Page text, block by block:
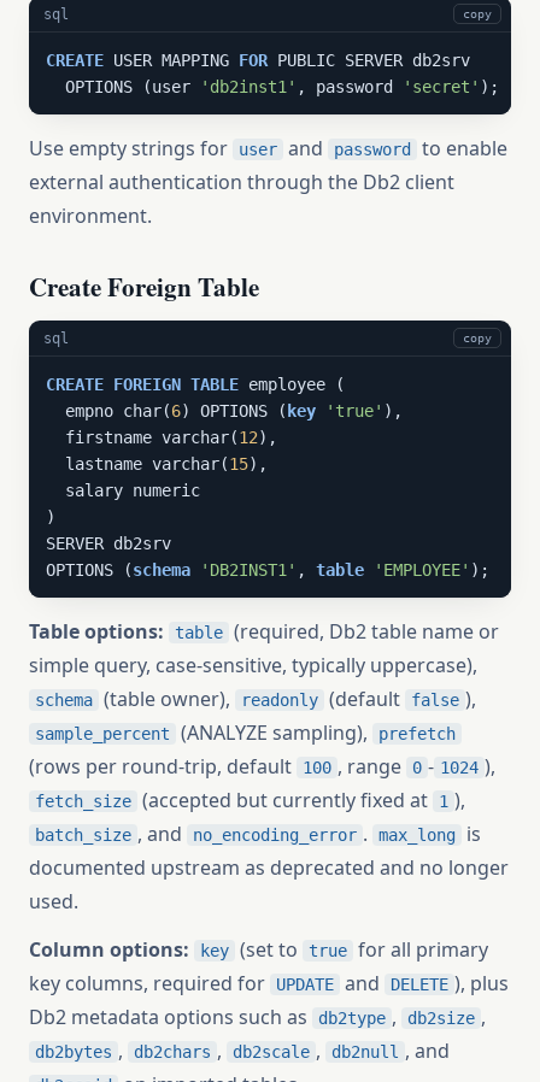
sql copy
CREATE USER MAPPING FOR PUBLIC SERVER db2srv
  OPTIONS (user
'db2inst1' , password 'secret' );
Use empty strings for user and password
to enable
external authentication through the Db2 client
environment.
Create Foreign Table
sql copy
CREATE FOREIGN TABLE employee (
  empno char(
6) OPTIONS ( key 'true' ),
  firstname varchar(
12),
  lastname varchar(
15),
  salary numeric
)
SERVER db2srv
OPTIONS (schema 'DB2INST1' , table 'EMPLOYEE' );
Table options: table (required, Db2 table name or
simple query, case-sensitive, typically uppercase),
schema (table owner), readonly (default false ),
sample_percent (ANALYZE sampling), prefetch
(rows per round-trip, default 100 , range 0 - 1024 ),
fetch_size (accepted but currently fixed at 1 ),
batch_size , and no_encoding_error . max_long
is
documented upstream as deprecated and no longer
used.
Column options:
key (set to true for all primary
key columns, required for
UPDATE and DELETE ), plus
Db2 metadata options such as
db2type , db2size ,
db2bytes , db2chars , db2scale , db2null , and